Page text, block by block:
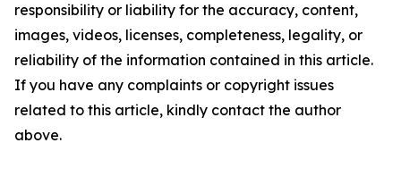
responsibility or liability for the accuracy, content,
images, videos, licenses, completeness, legality, or
reliability of the information contained in this article.
If you have any complaints or copyright issues
related to this article, kindly contact the author
above.